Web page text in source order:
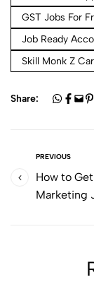
GST Jobs For
Job Ready
Skill Monk Z
Share:
PREVIOUS
How to
Marketing